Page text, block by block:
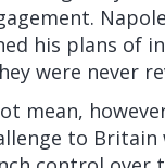
his plans of
were never
mean,
to Britain